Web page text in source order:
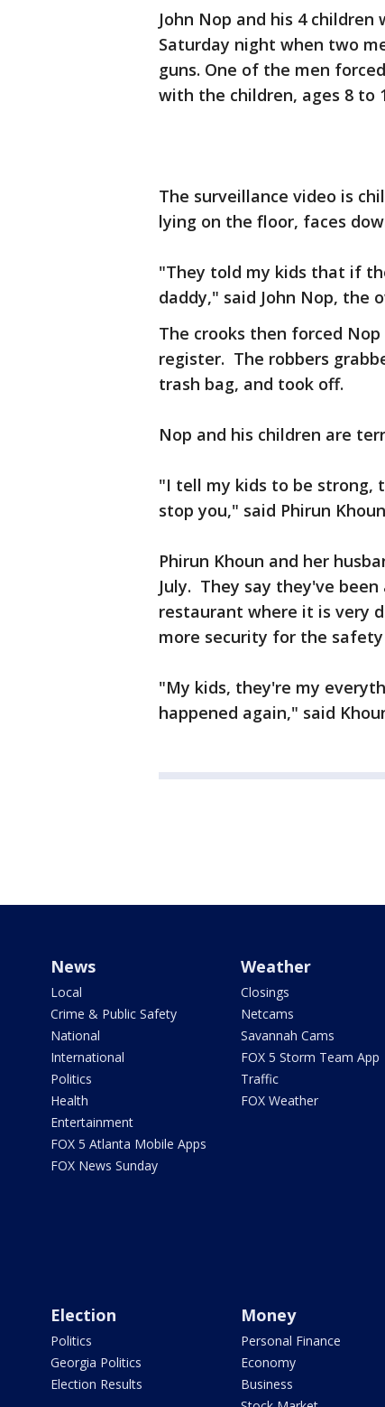
John Nop and his 4
Saturday night when two
guns. One of the men
with the children, ages 8 to
The surveillance video is
lying on the floor, faces
"They told my kids that if
daddy," said John Nop, the
The crooks then forced
register. The robbers
trash bag, and took off.
Nop and his children are
"I tell my kids to be strong,
stop you," said Phirun
Phirun Khoun and her
July. They say they've
restaurant where it is very
more security for the
"My kids, they're my
happened again," said
News
Local
Crime & Public Safety
National
International
Politics
Health
Entertainment
FOX 5 Atlanta Mobile Apps
FOX News Sunday
Weather
Closings
Netcams
Savannah Cams
FOX 5 Storm Team App
Traffic
FOX Weather
Election
Politics
Georgia Politics
Election Results
Money
Personal Finance
Economy
Business